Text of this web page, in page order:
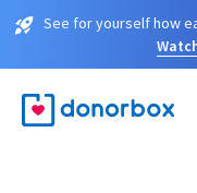
See for yourself how